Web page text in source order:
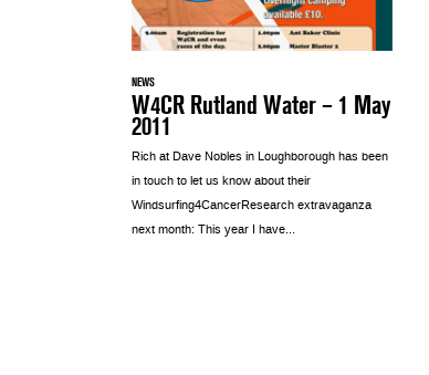
NEWS
W4CR Rutland Water – 1 May
2011
Rich at Dave Nobles in Loughborough has been
in touch to let us know about their
Windsurfing4CancerResearch extravaganza
next month: This year I have...